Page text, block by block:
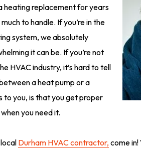
heating replacement for years
to handle. If you’re in the
system, we absolutely
it can be. If you’re not
HVAC industry, it’s hard to tell
a heat pump or a
you, is that you get proper
you need it.
Durham HVAC contractor, come